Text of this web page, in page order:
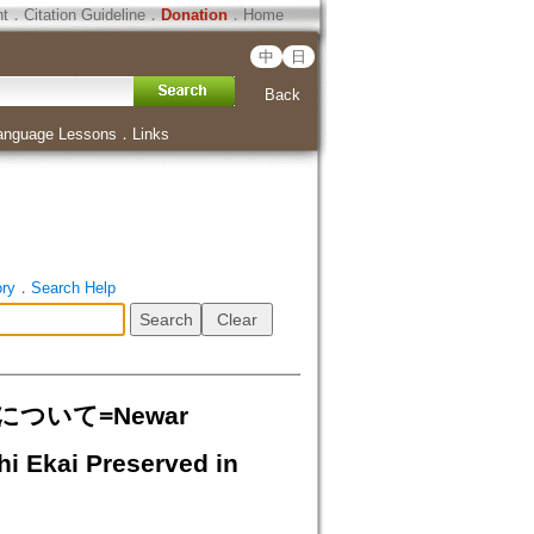
．Citation Guideline． Donation．Home
中 日
Back
Lessons ． Links
． Search Help
ついて=Newar
Ekai Preserved in